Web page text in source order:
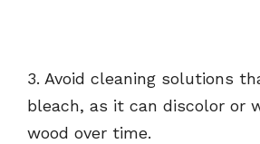
3. Avoid cleaning solutions
bleach, as it can discolor or
wood over time.